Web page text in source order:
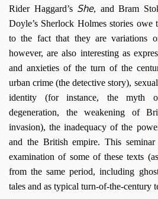
Rider Haggard’s She, and Bram
Doyle’s Sherlock Holmes stories
to the fact that they are variations
however, are also interesting as
and anxieties of the turn of the
urban crime (the detective story),
identity (for instance, the myth
degeneration, the weakening of
invasion), the inadequacy of the
and the British empire. This
examination of some of these texts
from the same period, including
tales and as typical turn-of-the-century